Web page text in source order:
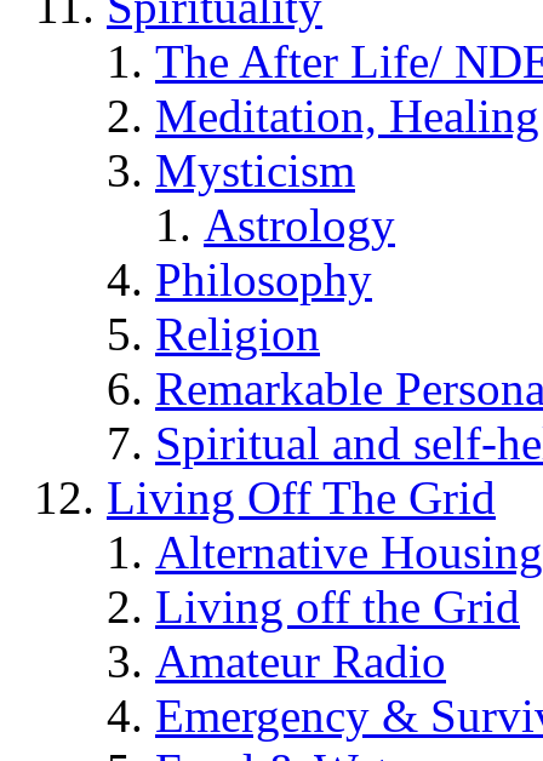
The After Life/
Meditation,
Mysticism
Astrology
Philosophy
Religion
Remarkable
Spiritual and self-
Living Off The Grid
Alternative Housing
Living off the Grid
Amateur Radio
Emergency &